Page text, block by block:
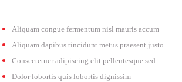
Aliquam congue fermentum nisl mauris accum
Aliquam dapibus tincidunt metus praesent justo
Consectetuer adipiscing elit pellentesque sed
Dolor lobortis quis lobortis dignissim